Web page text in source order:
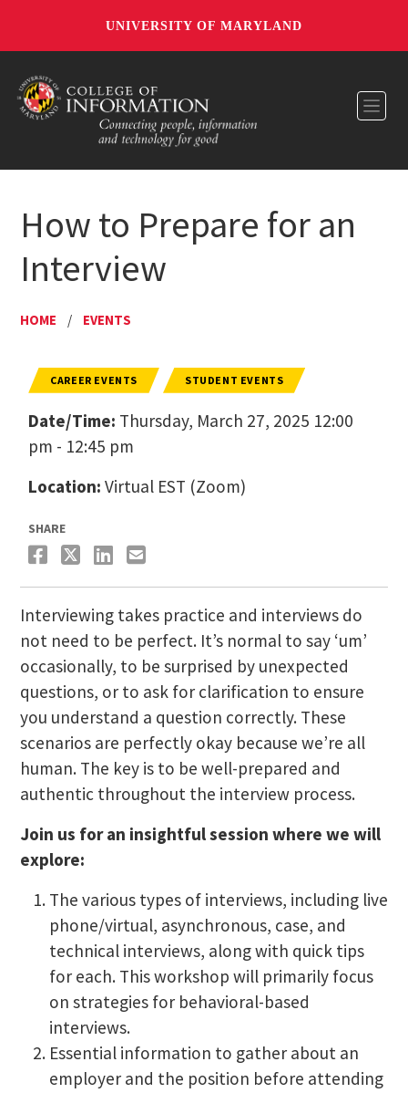
UNIVERSITY OF MARYLAND
How to Prepare for an
Interview
HOME / EVENTS
CAREER EVENTS STUDENT EVENTS
Date/Time: Thursday, March 27, 2025 12:00
pm - 12:45 pm
Location: Virtual EST (Zoom)
SHARE
Interviewing takes practice and interviews do
not need to be perfect. It’s normal to say ‘um’
occasionally, to be surprised by unexpected
questions, or to ask for clarification to ensure
you understand a question correctly. These
scenarios are perfectly okay because we’re all
human. The key is to be well-prepared and
authentic throughout the interview process.
Join us for an insightful session where we will
explore:
The various types of interviews, including live
phone/virtual, asynchronous, case, and
technical interviews, along with quick tips
for each. This workshop will primarily focus
on strategies for behavioral-based
interviews.
Essential information to gather about an
employer and the position before attending